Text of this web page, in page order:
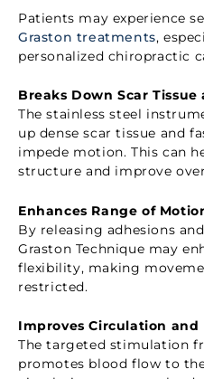
Patients may experience
Graston treatments,
personalized chiropractic
Breaks Down Scar
The stainless steel
up dense scar tissue and
impede motion. This can
structure and improve
Enhances Range of
By releasing adhesions
Graston Technique may
flexibility, making
restricted.
Improves Circulation and
The targeted stimulation
promotes blood flow to